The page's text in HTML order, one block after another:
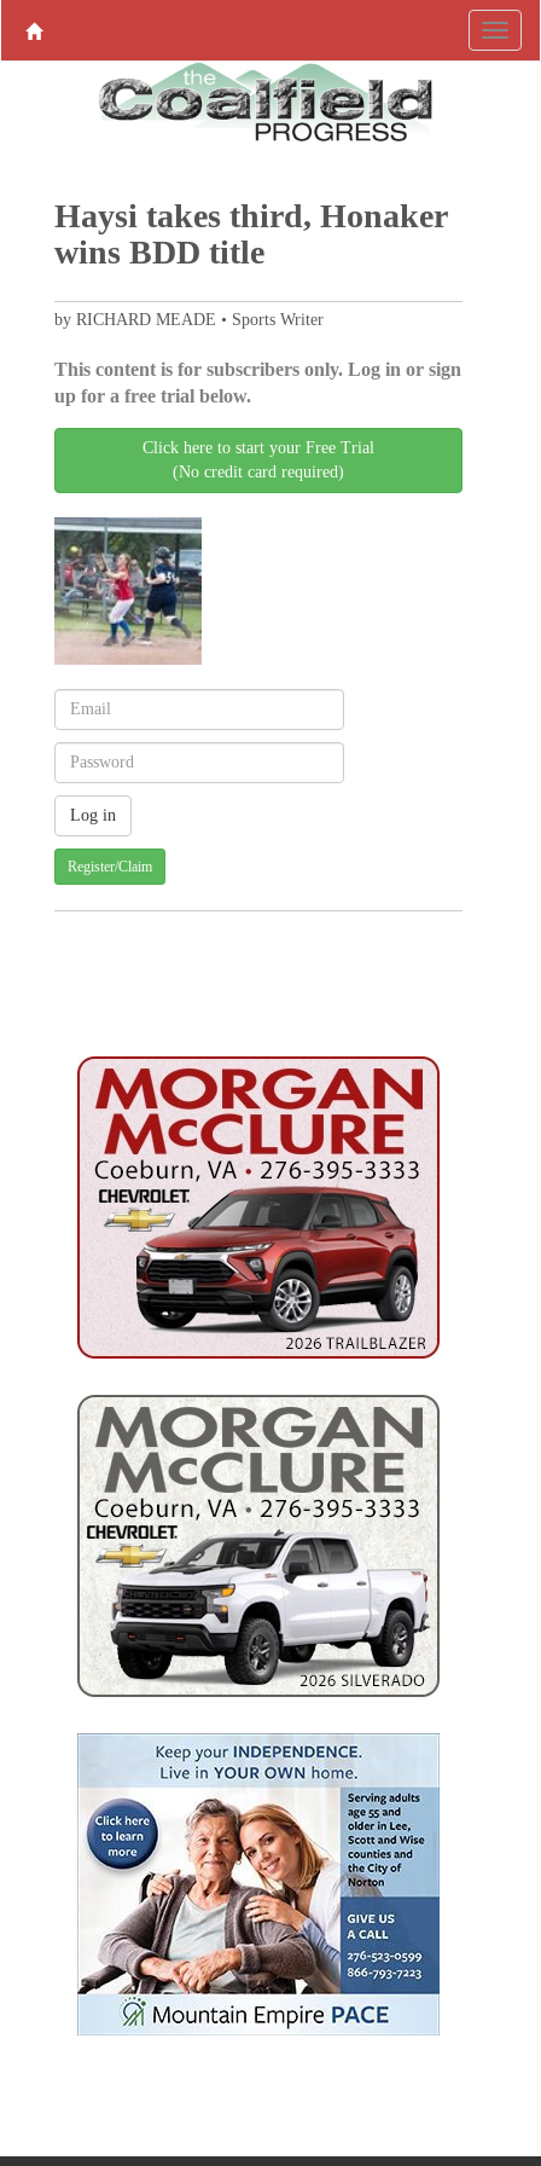
Haysi takes third, Honaker
wins BDD title
by RICHARD MEADE • Sports Writer
This content is for subscribers only. Log in or sign
up for a free trial below.
Click here to start your Free Trial
(No credit card required)
Register/Claim